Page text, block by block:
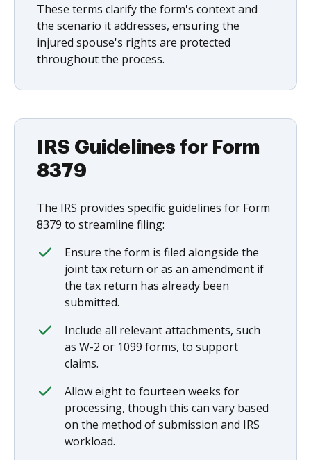
These terms clarify the form's context and
the scenario it addresses, ensuring the
injured spouse's rights are protected
throughout the process.
IRS Guidelines for Form
8379
The IRS provides specific guidelines for Form
8379 to streamline filing:
Ensure the form is filed alongside the
joint tax return or as an amendment if
the tax return has already been
submitted.
Include all relevant attachments, such
as W-2 or 1099 forms, to support
claims.
Allow eight to fourteen weeks for
processing, though this can vary based
on the method of submission and IRS
workload.